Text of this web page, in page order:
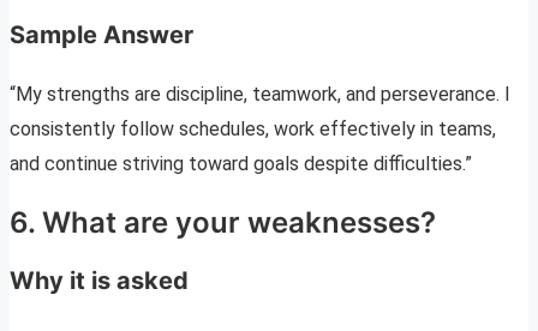
Sample Answer
“My strengths are discipline, teamwork, and perseverance. I
consistently follow schedules, work effectively in teams,
and continue striving toward goals despite difficulties.”
6. What are your weaknesses?
Why it is asked